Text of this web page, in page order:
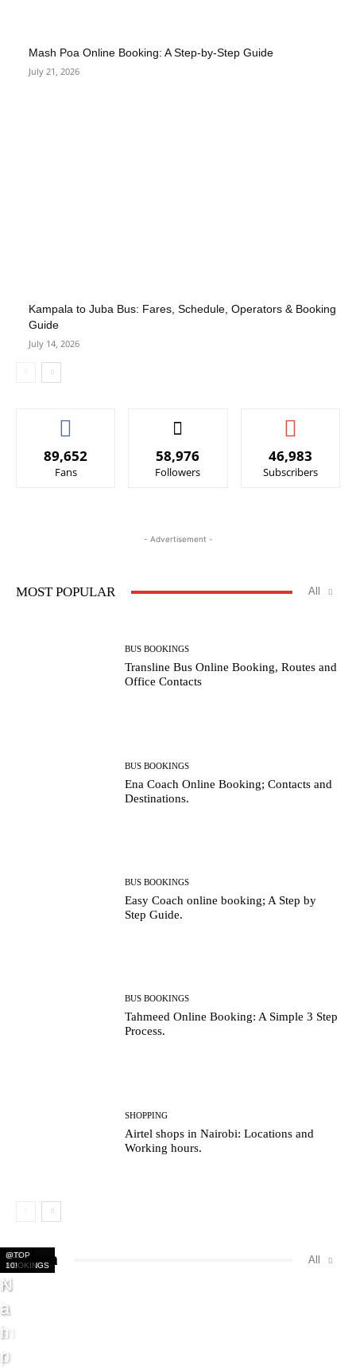
Mash Poa Online Booking: A Step-by-Step Guide
July 21, 2026
Kampala to Juba Bus: Fares, Schedule, Operators & Booking
Guide
July 14, 2026
89,652
Fans
58,976
Followers
46,983
Subscribers
- Advertisement -
MOST POPULAR All
BUS BOOKINGS
Transline Bus Online Booking, Routes and
Office Contacts
BUS BOOKINGS
Ena Coach Online Booking; Contacts and
Destinations.
BUS BOOKINGS
Easy Coach online booking; A Step by
Step Guide.
BUS BOOKINGS
Tahmeed Online Booking: A Simple 3 Step
Process.
SHOPPING
Airtel shops in Nairobi: Locations and
Working hours.
BUS
BOOKINGS
K
i
s
u
BUS
BOOKINGS
N
a
i
r
BUS
BOOKINGS
K
a
m
p
@TOP
10!
N
a
i
r
Africa All